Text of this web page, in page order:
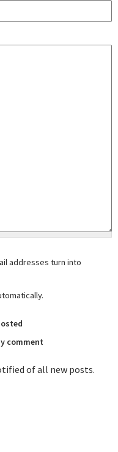
addresses turn into
comment
of all new posts.